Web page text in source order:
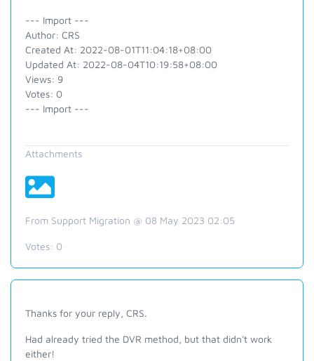
--- Import ---
Author: CRS
Created At: 2022-08-01T11:04:18+08:00
Updated At: 2022-08-04T10:19:58+08:00
Views: 9
Votes: 0
--- Import ---
Attachments
From Support Migration @ 08 May 2023 02:05
Votes: 0
Thanks for your reply, CRS.
Had already tried the DVR method, but that didn't work
either!